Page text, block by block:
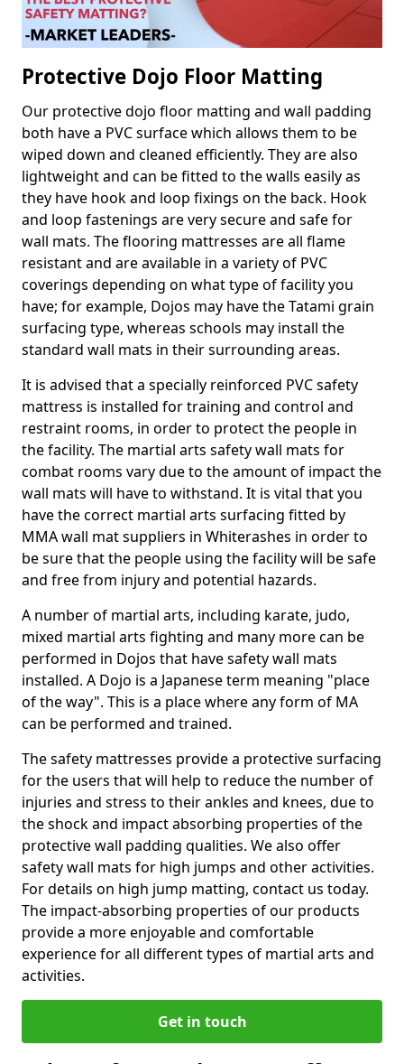
Protective Dojo Floor Matting
Our protective dojo floor matting and wall padding
both have a PVC surface which allows them to be
wiped down and cleaned efficiently. They are also
lightweight and can be fitted to the walls easily as
they have hook and loop fixings on the back. Hook
and loop fastenings are very secure and safe for
wall mats. The flooring mattresses are all flame
resistant and are available in a variety of PVC
coverings depending on what type of facility you
have; for example, Dojos may have the Tatami grain
surfacing type, whereas schools may install the
standard wall mats in their surrounding areas.
It is advised that a specially reinforced PVC safety
mattress is installed for training and control and
restraint rooms, in order to protect the people in
the facility. The martial arts safety wall mats for
combat rooms vary due to the amount of impact the
wall mats will have to withstand. It is vital that you
have the correct martial arts surfacing fitted by
MMA wall mat suppliers in Whiterashes in order to
be sure that the people using the facility will be safe
and free from injury and potential hazards.
A number of martial arts, including karate, judo,
mixed martial arts fighting and many more can be
performed in Dojos that have safety wall mats
installed. A Dojo is a Japanese term meaning "place
of the way". This is a place where any form of MA
can be performed and trained.
The safety mattresses provide a protective surfacing
for the users that will help to reduce the number of
injuries and stress to their ankles and knees, due to
the shock and impact absorbing properties of the
protective wall padding qualities. We also offer
safety wall mats for high jumps and other activities.
For details on high jump matting, contact us today.
The impact-absorbing properties of our products
provide a more enjoyable and comfortable
experience for all different types of martial arts and
activities.
Get in touch